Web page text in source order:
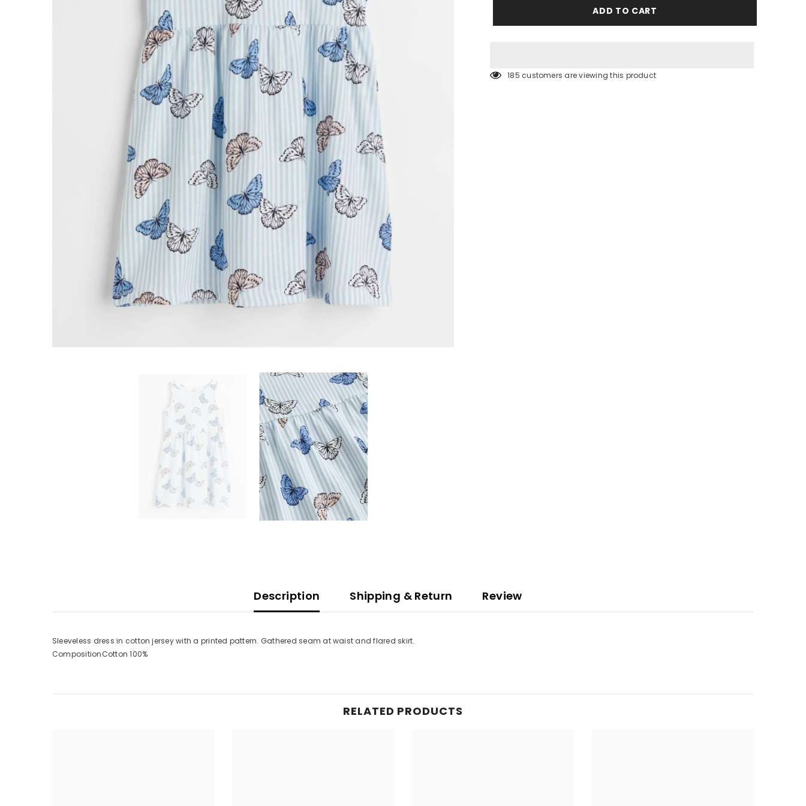
ADD TO CART
185 customers are viewing this product
Description Shipping & Return Review
Sleeveless dress in cotton jersey with a printed pattern. Gathered seam at waist and flared skirt.
CompositionCotton 100%
RELATED PRODUCTS